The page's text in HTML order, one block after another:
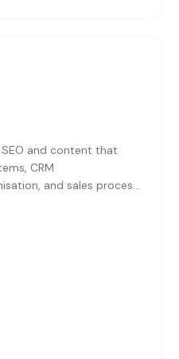
and content that
CRM
and sales process
Operations hubs for a
performance.